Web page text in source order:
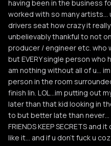
having been in the business
worked with so many artists…
drivers seat how crazy it
unbelievably thankful to not
producer / engineer etc. who
but EVERY single person who
am nothing without all of u…
person in the room
finish lin. LOL…im putting out
later than that kid looking in
to but better late than never…
FRIENDS KEEP SECRETS
like it… and if u don’t fuck u